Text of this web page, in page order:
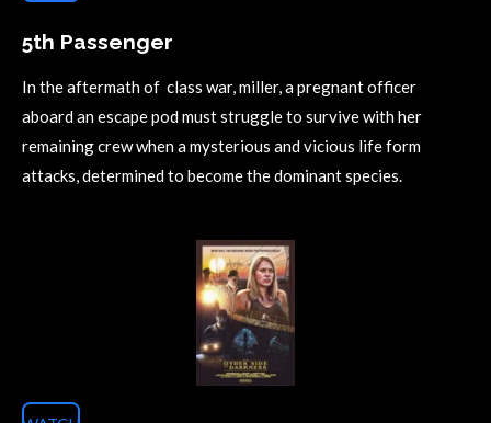
5th Passenger
In the aftermath of class war, miller, a pregnant officer
aboard an escape pod must struggle to survive with her
remaining crew when a mysterious and vicious life form
attacks, determined to become the dominant species.